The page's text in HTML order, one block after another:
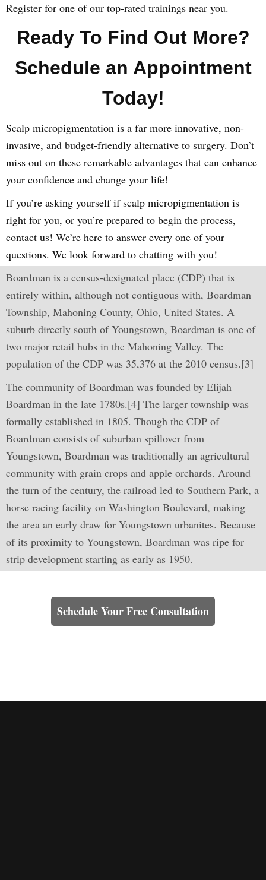
Register for one of our top-rated trainings near you.
Ready To Find Out More?
Schedule an Appointment
Today!
Scalp micropigmentation is a far more innovative, non-
invasive, and budget-friendly alternative to surgery. Don’t
miss out on these remarkable advantages that can enhance
your confidence and change your life!
If you’re asking yourself if scalp micropigmentation is
right for you, or you’re prepared to begin the process,
contact us! We’re here to answer every one of your
questions. We look forward to chatting with you!
Boardman is a census-designated place (CDP) that is
entirely within, although not contiguous with, Boardman
Township, Mahoning County, Ohio, United States. A
suburb directly south of Youngstown, Boardman is one of
two major retail hubs in the Mahoning Valley. The
population of the CDP was 35,376 at the 2010 census.[3]
The community of Boardman was founded by Elijah
Boardman in the late 1780s.[4] The larger township was
formally established in 1805. Though the CDP of
Boardman consists of suburban spillover from
Youngstown, Boardman was traditionally an agricultural
community with grain crops and apple orchards. Around
the turn of the century, the railroad led to Southern Park, a
horse racing facility on Washington Boulevard, making
the area an early draw for Youngstown urbanites. Because
of its proximity to Youngstown, Boardman was ripe for
strip development starting as early as 1950.
Schedule Your Free Consultation